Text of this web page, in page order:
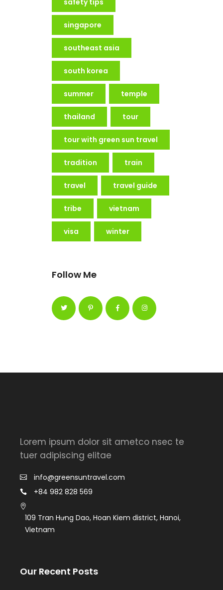
singapore
southeast asia
south korea
summer temple
thailand tour
tour with green sun travel
tradition train
travel travel guide
tribe vietnam
visa winter
Follow Me
Lorem ipsum dolor sit ametco nsec te
tuer adipiscing elitae
info@greensuntravel.com
+84 982 828 569
109 Tran Hưng Dao, Hoan Kiem district, Hanoi,
Vietnam
Our Recent Posts